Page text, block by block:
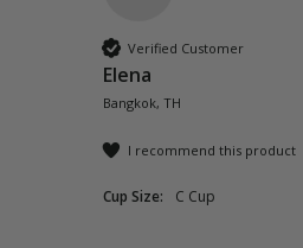
Verified Customer
Elena
Bangkok, TH
I recommend this product
Cup Size: C Cup